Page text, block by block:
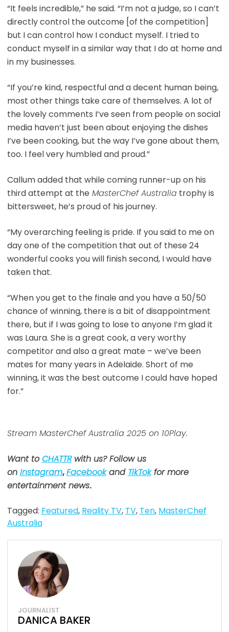
“It feels incredible,” he said. “I’m not a judge, so I can’t
directly control the outcome [of the competition]
but I can control how I conduct myself. I tried to
conduct myself in a similar way that I do at home and
in my businesses.
“If you’re kind, respectful and a decent human being,
most other things take care of themselves. A lot of
the lovely comments I’ve seen from people on social
media haven’t just been about enjoying the dishes
I’ve been cooking, but the way I’ve gone about them,
too. I feel very humbled and proud.”
Callum added that while coming runner-up on his
third attempt at the MasterChef Australiatrophy is
bittersweet, he’s proud of his journey.
“My overarching feeling is pride. If you said to me on
day one of the competition that out of these 24
wonderful cooks you will finish second, I would have
taken that.
“When you get to the finale and you have a 50/50
chance of winning, there is a bit of disappointment
there, but if I was going to lose to anyone I’m glad it
was Laura. She is a great cook, a very worthy
competitor and also a great mate – we’ve been
mates for many years in Adelaide. Short of me
winning, it was the best outcome I could have hoped
for.”
Stream MasterChef Australia 2025 on 10Play.
Want toCHATTRwith us? Follow us
on Instagram,Facebookand TikTokfor more
entertainment news.
Tagged: Featured, Reality TV, TV, Ten, MasterChef
Australia
JOURNALIST
DANICA BAKER